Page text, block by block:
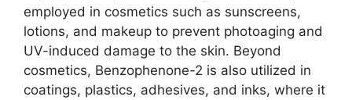
employed in cosmetics such as sunscreens,
lotions, and makeup to prevent photoaging and
UV-induced damage to the skin. Beyond
cosmetics, Benzophenone-2 is also utilized in
coatings, plastics, adhesives, and inks, where it